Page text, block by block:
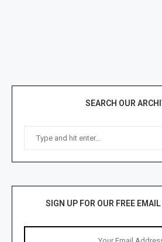
SEARCH OUR
SIGN UP FOR OUR FREE